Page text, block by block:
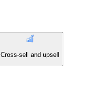
Cross-sell and upsell